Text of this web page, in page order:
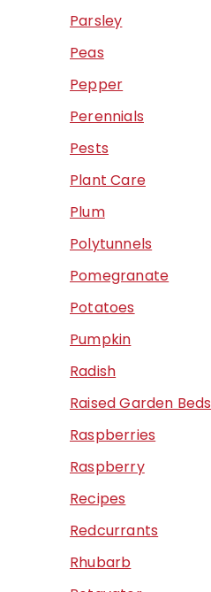
Parsley
Peas
Pepper
Perennials
Pests
Plant Care
Plum
Polytunnels
Pomegranate
Potatoes
Pumpkin
Radish
Raised Garden Beds
Raspberries
Raspberry
Recipes
Redcurrants
Rhubarb